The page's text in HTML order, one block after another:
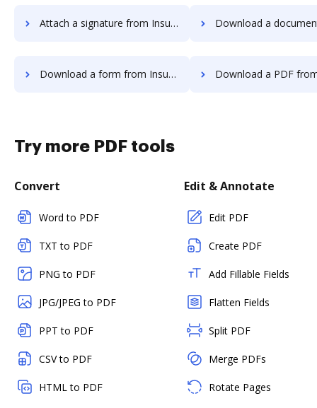
Attach a signature from InsureSign to DocHub Download a document from
Download a form from InsureSign to DocHub Download a PDF from InsureSign
Try more PDF tools
Convert
Word to PDF
TXT to PDF
PNG to PDF
JPG/JPEG to PDF
PPT to PDF
CSV to PDF
HTML to PDF
Edit & Annotate
Edit PDF
Create PDF
Add Fillable Fields
Flatten Fields
Split PDF
Merge PDFs
Rotate Pages